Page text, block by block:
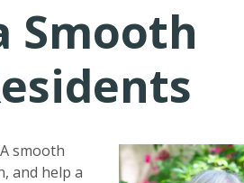
Smooth
smooth
and help a